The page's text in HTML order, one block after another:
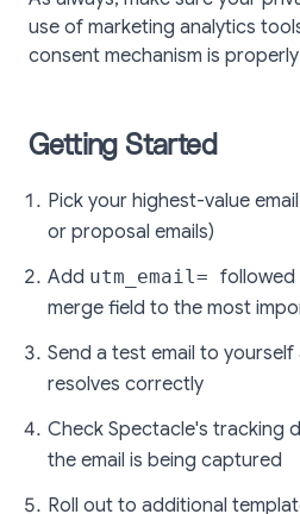
use of marketing analytics
consent mechanism is
Getting Started
Pick your highest-value
or proposal emails)
Add utm_email= followed
merge field to the most
Send a test email to yourself
resolves correctly
Check Spectacle's tracking
the email is being captured
Roll out to additional